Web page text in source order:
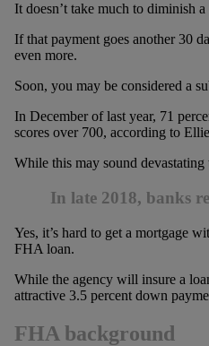
It doesn’t take much to diminish
If that payment goes another 30
even more.
Soon, you may be considered a
In December of last year, 71
scores over 700, according to
While this may sound
In late 2018, banks
Yes, it’s hard to get a mortgage
FHA loan.
While the agency will insure a
attractive 3.5 percent down
FHA background